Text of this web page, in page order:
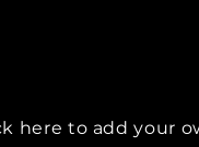
here to add your